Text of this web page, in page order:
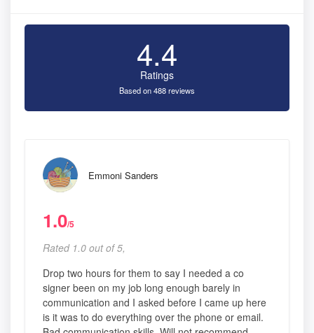
4.4
Ratings
Based on 488 reviews
Emmoni Sanders
1.0/5
Rated 1.0 out of 5,
Drop two hours for them to say I needed a co
signer been on my job long enough barely in
communication and I asked before I came up here
is it was to do everything over the phone or email.